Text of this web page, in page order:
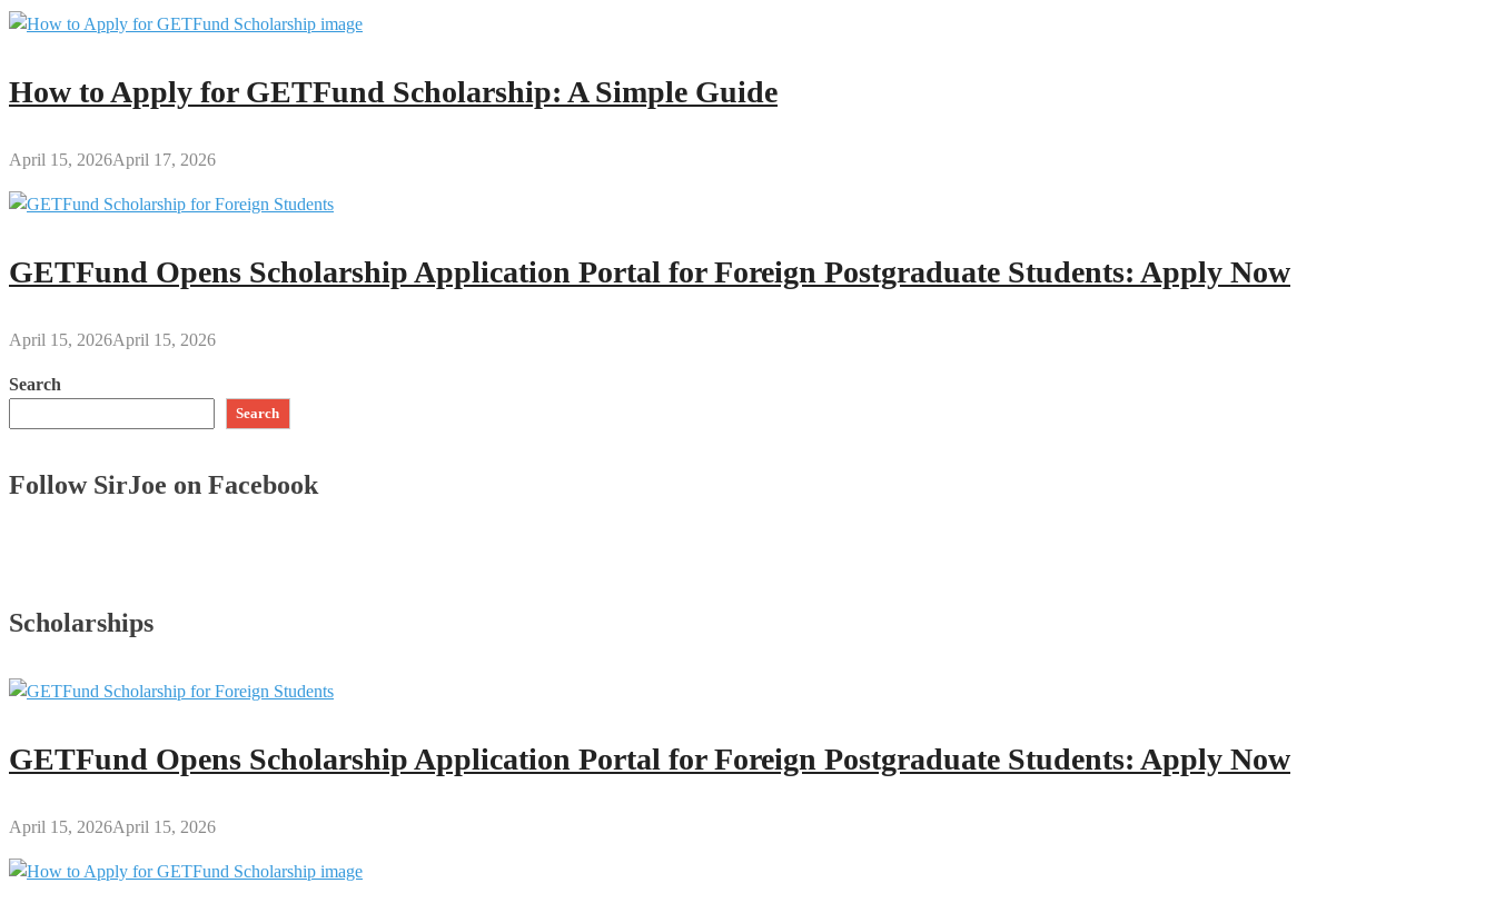
How to Apply for GETFund Scholarship: A Simple Guide
April 15, 2026April 17, 2026
GETFund Opens Scholarship Application Portal for Foreign Postgraduate Students: Apply Now
April 15, 2026April 15, 2026
Search
Search
Follow SirJoe on Facebook
Scholarships
GETFund Opens Scholarship Application Portal for Foreign Postgraduate Students: Apply Now
April 15, 2026April 15, 2026